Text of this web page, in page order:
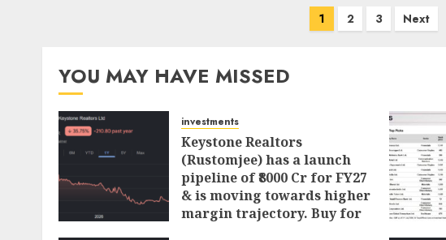
1 2 3 Next
YOU MAY HAVE MISSED
investments
Keystone Realtors
(Rustomjee) has a launch
pipeline of ₹8000 Cr for FY27
& is moving towards higher
margin trajectory. Buy for